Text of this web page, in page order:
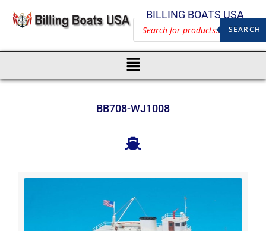
BILLING BOATS USA
SEARCH
BB708-WJ1008